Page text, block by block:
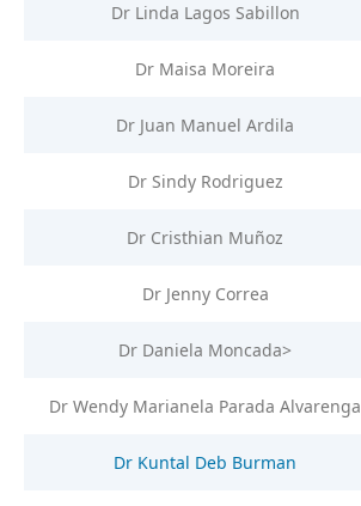
Dr Linda Lagos Sabillon
Dr Maisa Moreira
Dr Juan Manuel Ardila
Dr Sindy Rodriguez
Dr Cristhian Muñoz
Dr Jenny Correa
Dr Daniela Moncada>
Dr Wendy Marianela Parada Alvarenga
Dr Kuntal Deb Burman